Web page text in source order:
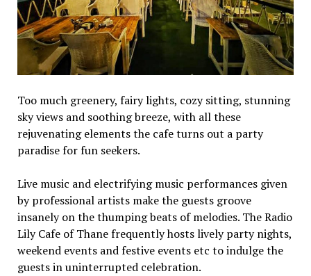
Too much greenery, fairy lights, cozy sitting, stunning
sky views and soothing breeze, with all these
rejuvenating elements the cafe turns out a party
paradise for fun seekers.
Live music and electrifying music performances given
by professional artists make the guests groove
insanely on the thumping beats of melodies. The Radio
Lily Cafe of Thane frequently hosts lively party nights,
weekend events and festive events etc to indulge the
guests in uninterrupted celebration.